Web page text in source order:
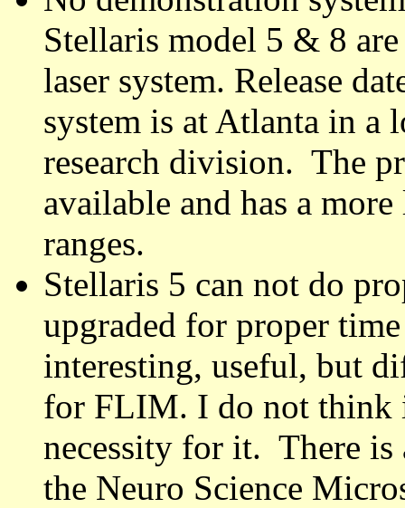
Stellaris model 5 & 8
laser system. Release
system is at Atlanta in
research division. The
available and has a
ranges.
Stellaris 5 can not do
upgraded for proper
interesting, useful, but
for FLIM. I do not think
necessity for it. There
the Neuro Science